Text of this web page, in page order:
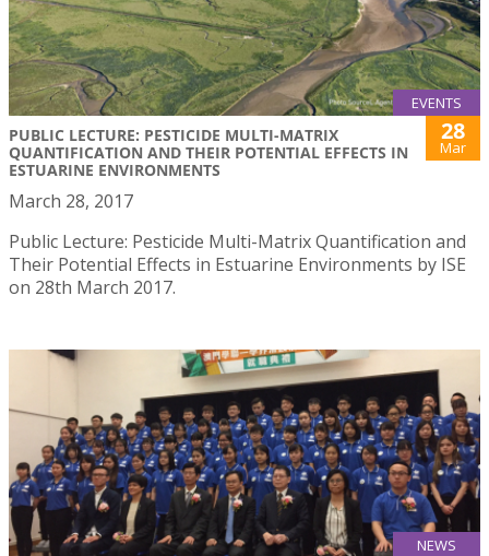
EVENTS
PUBLIC LECTURE: PESTICIDE MULTI-MATRIX
QUANTIFICATION AND THEIR POTENTIAL EFFECTS IN
ESTUARINE ENVIRONMENTS
28
Mar
March 28, 2017
Public Lecture: Pesticide Multi-Matrix Quantification and
Their Potential Effects in Estuarine Environments by ISE
on 28th March 2017.
NEWS